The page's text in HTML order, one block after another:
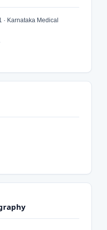
· Karnataka Medical